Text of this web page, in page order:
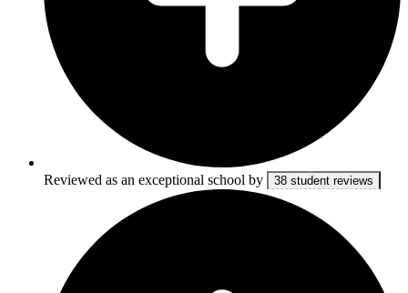
Reviewed as an exceptional school by 38 student reviews